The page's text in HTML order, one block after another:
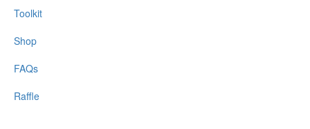
Toolkit
Shop
FAQs
Raffle